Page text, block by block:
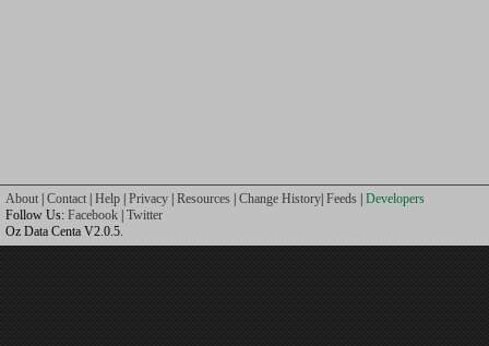
About Contact Help Privacy Resources Change History Feeds Developers
Follow Us: Facebook Twitter
Oz Data Centa V2.0.5.